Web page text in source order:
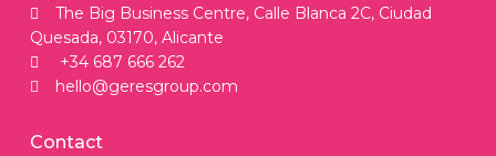
The Big Business Centre, Calle Blanca 2C, Ciudad
Quesada, 03170, Alicante
+34 687 666 262
hello@geresgroup.com
Contact